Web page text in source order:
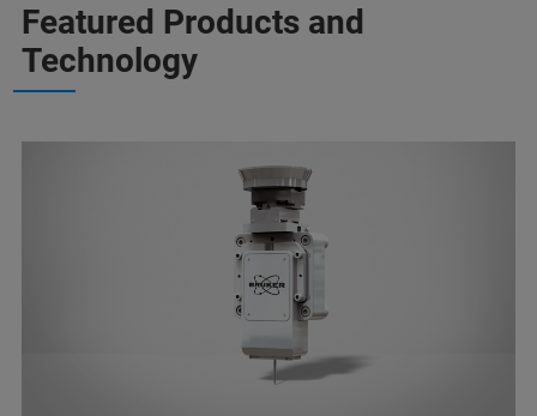
Featured Products and
Technology